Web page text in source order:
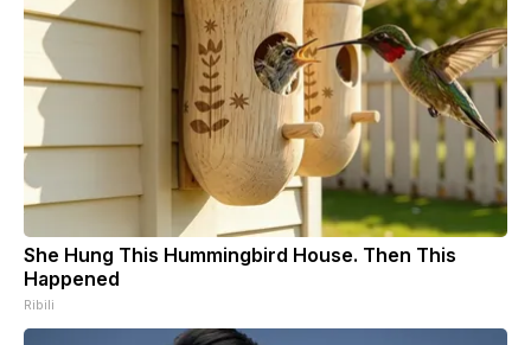
She Hung This Hummingbird House. Then This
Happened
Ribili